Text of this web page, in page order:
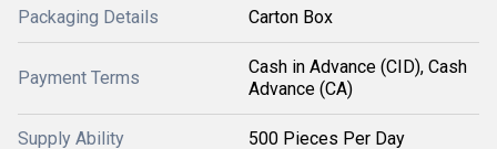
Packaging Details Carton Box
Payment Terms
Cash in Advance (CID), Cash
Advance (CA)
Supply Ability 500 Pieces Per Day